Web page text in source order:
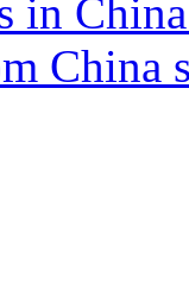
in
China